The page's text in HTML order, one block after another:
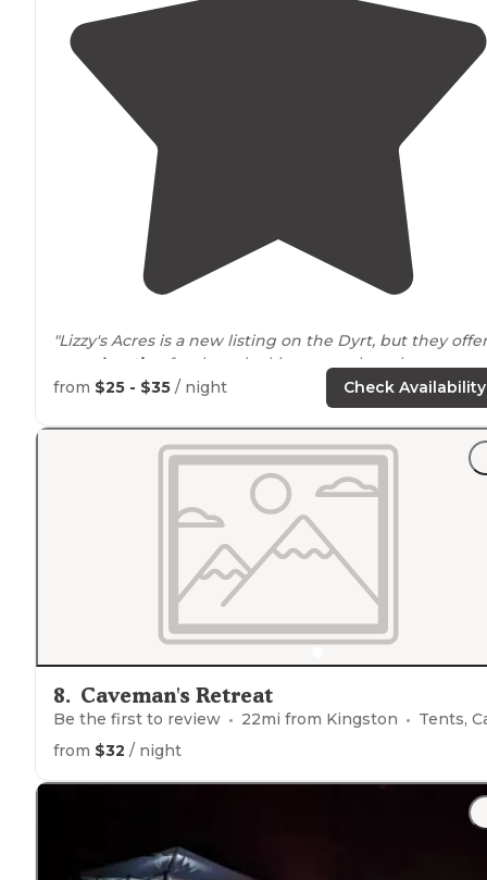
"Lizzy's Acres is a new listing on the Dyrt, but they
location
for those looking to explore the area.
Check them out and show them some love!"
from $25 - $35 / night Check Availability
8. Caveman's Retreat
Be the first to review 22mi from Kingston
Tents,
from $32 / night